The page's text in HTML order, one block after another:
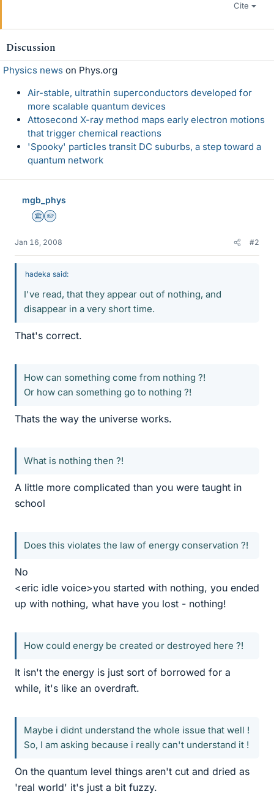
Cite
Discussion
Physics news on Phys.org
Air-stable, ultrathin superconductors developed for
more scalable quantum devices
Attosecond X-ray method maps early electron motions
that trigger chemical reactions
'Spooky' particles transit DC suburbs, a step toward a
quantum network
mgb_phys
Science Advisor
Homework Helper
Jan 16, 2008 #2
hadeka said:
I've read, that they appear out of nothing, and
disappear in a very short time.
That's correct.
How can something come from nothing ?!
Or how can something go to nothing ?!
Thats the way the universe works.
What is nothing then ?!
A little more complicated than you were taught in
school
Does this violates the law of energy conservation ?!
No
<eric idle voice>you started with nothing, you ended
up with nothing, what have you lost - nothing!
How could energy be created or destroyed here ?!
It isn't the energy is just sort of borrowed for a
while, it's like an overdraft.
Maybe i didnt understand the whole issue that well !
So, I am asking because i really can't understand it !
On the quantum level things aren't cut and dried as
'real world' it's just a bit fuzzy.